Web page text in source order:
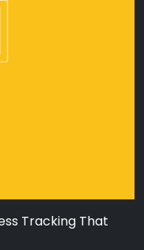
Tracking That